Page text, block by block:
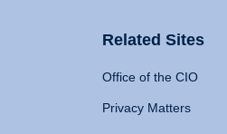
Related Sites
Office of the CIO
Privacy Matters